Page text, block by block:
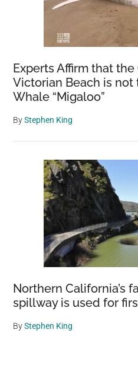
Experts Affirm that the
Victorian Beach is not
Whale “Migaloo”
ByStephen King
Northern California’s
spillway is used for
ByStephen King